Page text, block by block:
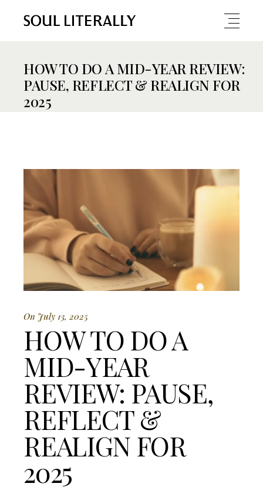
HOW TO DO A MID-YEAR REVIEW:
PAUSE, REFLECT & REALIGN FOR
2025
On July 13, 2025
HOW TO DO A
MID-YEAR
REVIEW: PAUSE,
REFLECT &
REALIGN FOR
2025